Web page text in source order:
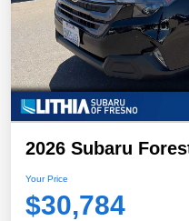
2026 Subaru
Your Price
$30,784